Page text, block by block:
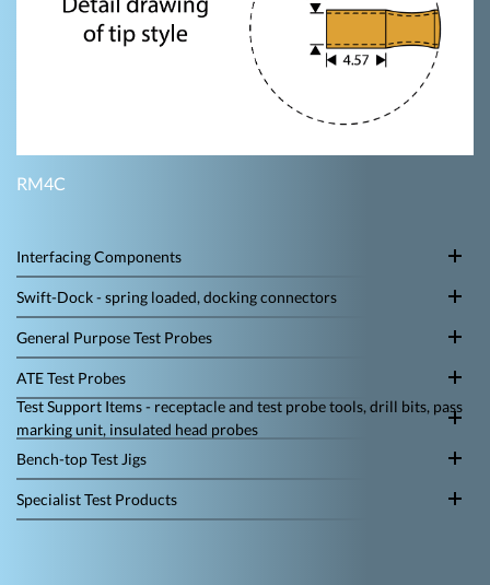
RM4C
Interfacing Components
Swift-Dock - spring loaded, docking connectors
General Purpose Test Probes
ATE Test Probes
Test Support Items - receptacle and test probe tools, drill bits, pass
marking unit, insulated head probes
Bench-top Test Jigs
Specialist Test Products